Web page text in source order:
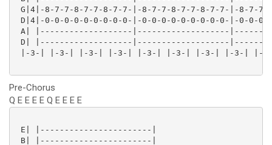
G|4|-8-7-7-8-7-7-8-7-7-|-8-7-7-8-7-7-8-7-7-|-8-7-
D|4|-0-0-0-0-0-0-0-0-0-|-0-0-0-0-0-0-0-0-0-|-0-0-
A| |-------------------|-------------------
D| |-------------------|-------------------
|-3-| |-3-| |-3-| |-3-| |-3-| |-3-| |-3-| |-3-| |-
Pre-Chorus
Q E E E E Q E E E E
E| |-----------------------|
B| |-----------------------|